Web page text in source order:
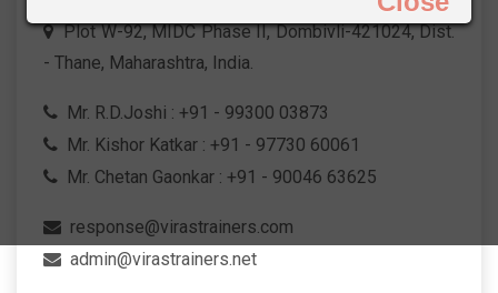
Plot W-92, MIDC Phase II, Dombivli-421024, Dist.
- Thane, Maharashtra, India.
Mr. R.D.Joshi : +91 - 99300 03873
Mr. Kishor Katkar : +91 - 97730 60061
Mr. Chetan Gaonkar : +91 - 90046 63625
response@virastrainers.com
admin@virastrainers.net